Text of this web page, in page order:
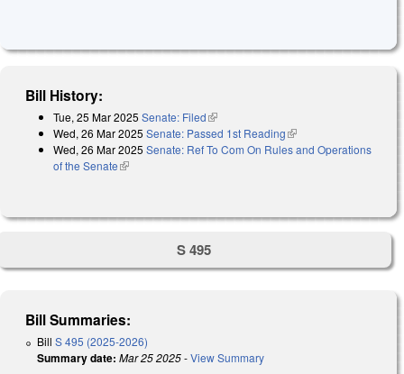
Bill History:
Tue, 25 Mar 2025 Senate: Filed(link is external)
Wed, 26 Mar 2025 Senate: Passed 1st Reading(link is external)
Wed, 26 Mar 2025 Senate: Ref To Com On Rules and Operations
of the Senate(link is external)
S 495
Bill Summaries:
Bill S 495 (2025-2026)
Summary date: Mar 25 2025-View Summary